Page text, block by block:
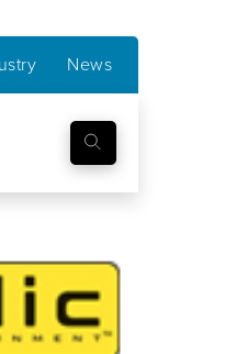
News